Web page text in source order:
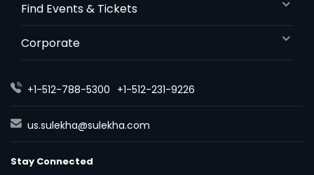
Find Events & Tickets
Corporate
+1-512-788-5300 +1-512-231-9226
us.sulekha@sulekha.com
Stay Connected